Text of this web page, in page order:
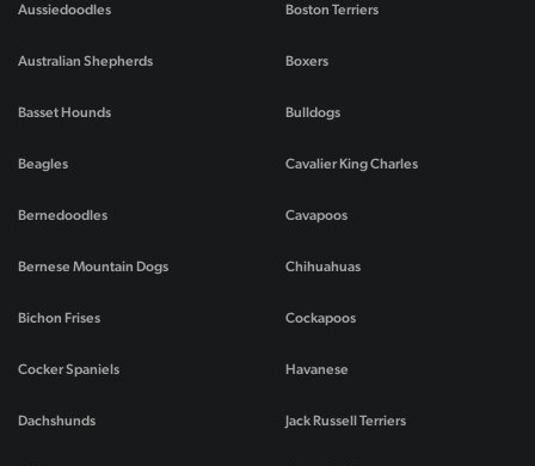
Aussiedoodles
Australian Shepherds
Basset Hounds
Beagles
Bernedoodles
Bernese Mountain Dogs
Bichon Frises
Boston Terriers
Boxers
Bulldogs
Cavalier King Charles
Cavapoos
Chihuahuas
Cockapoos
Cocker Spaniels
Dachshunds
Havanese
Jack Russell Terriers